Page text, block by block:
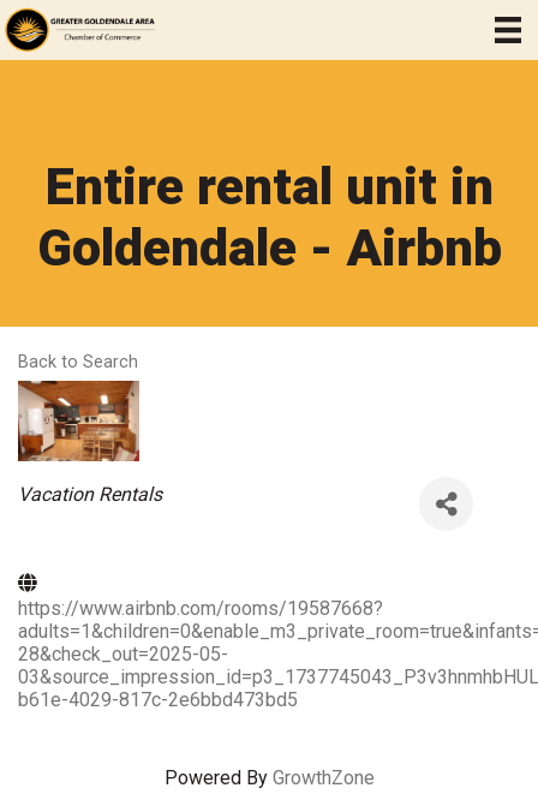
Entire rental unit in
Goldendale - Airbnb
Back to Search
Categories
Vacation Rentals
https://www.airbnb.com/rooms/19587668?
28&check_out=2025-05-
b61e-4029-817c-2e6bbd473bd5
Powered By GrowthZone